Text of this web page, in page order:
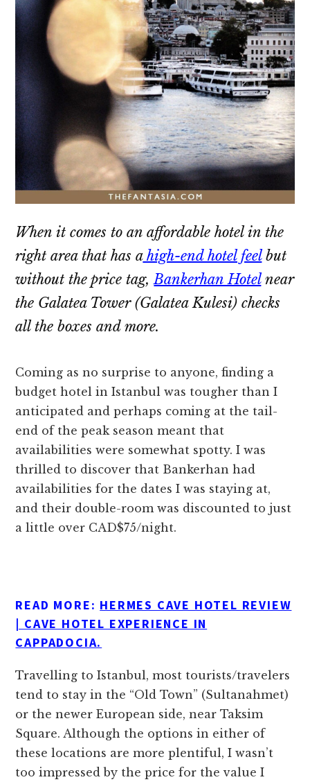
When it comes to an affordable hotel in the
right area that has ahigh-end hotel feelbut
without the price tag,Bankerhan Hotelnear
the Galatea Tower (Galatea Kulesi) checks
all the boxes and more.
Coming as no surprise to anyone, finding a
budget hotel in Istanbul was tougher than I
anticipated and perhaps coming at the tail-
end of the peak season meant that
availabilities were somewhat spotty. I was
thrilled to discover that Bankerhan had
availabilities for the dates I was staying at,
and their double-room was discounted to just
a little over CAD$75/night.
READ MORE: HERMES CAVE HOTEL REVIEW
| CAVE HOTEL EXPERIENCE IN
CAPPADOCIA.
Travelling to Istanbul, most tourists/travelers
tend to stay in the “Old Town” (Sultanahmet)
or the newer European side, near Taksim
Square. Although the options in either of
these locations are more plentiful, I wasn’t
too impressed by the price for the value I